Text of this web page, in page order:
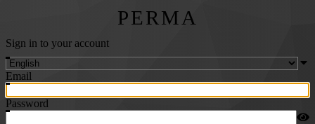
PERMA
Sign in to your account
Email
Password